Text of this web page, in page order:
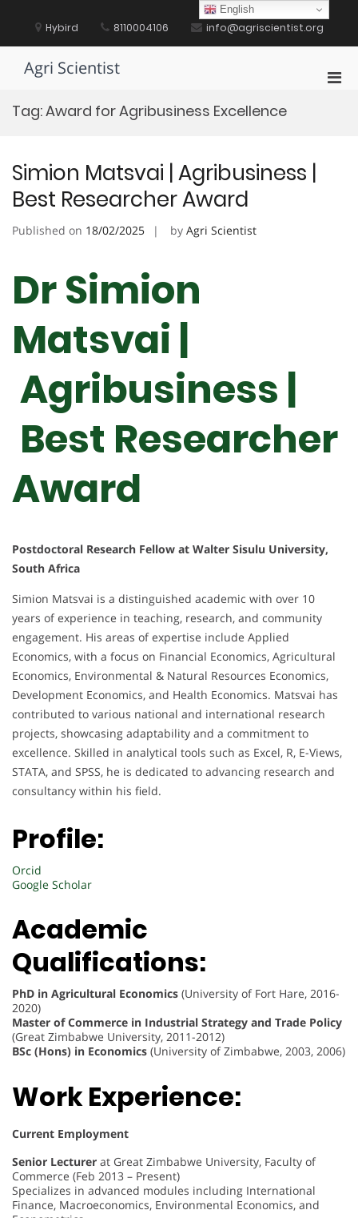
content Hybird 8110004106 info@agriscientist.org
Agri Scientist
Tag:Award for Agribusiness Excellence
Simion Matsvai | Agribusiness |
Best Researcher Award
Published on 18/02/2025 by Agri Scientist
Dr Simion
Matsvai |
Agribusiness |
Best Researcher
Award
Postdoctoral Research Fellow at Walter Sisulu University,
South Africa
Simion Matsvai is a distinguished academic with over 10
years of experience in teaching, research, and community
engagement. His areas of expertise include Applied
Economics, with a focus on Financial Economics, Agricultural
Economics, Environmental & Natural Resources Economics,
Development Economics, and Health Economics. Matsvai has
contributed to various national and international research
projects, showcasing adaptability and a commitment to
excellence. Skilled in analytical tools such as Excel, R, E-Views,
STATA, and SPSS, he is dedicated to advancing research and
consultancy within his field.
Profile:
Orcid
Google Scholar
Academic
Qualifications:
PhD in Agricultural Economics (University of Fort Hare, 2016-
2020)
Master of Commerce in Industrial Strategy and Trade Policy
(Great Zimbabwe University, 2011-2012)
BSc (Hons) in Economics (University of Zimbabwe, 2003, 2006)
Work Experience:
Current Employment
Senior Lecturer at Great Zimbabwe University, Faculty of
Commerce (Feb 2013 – Present)
Specializes in advanced modules including International
Finance, Macroeconomics, Environmental Economics, and
English